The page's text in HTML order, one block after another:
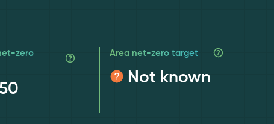
zero
Area net-zero target
Not known